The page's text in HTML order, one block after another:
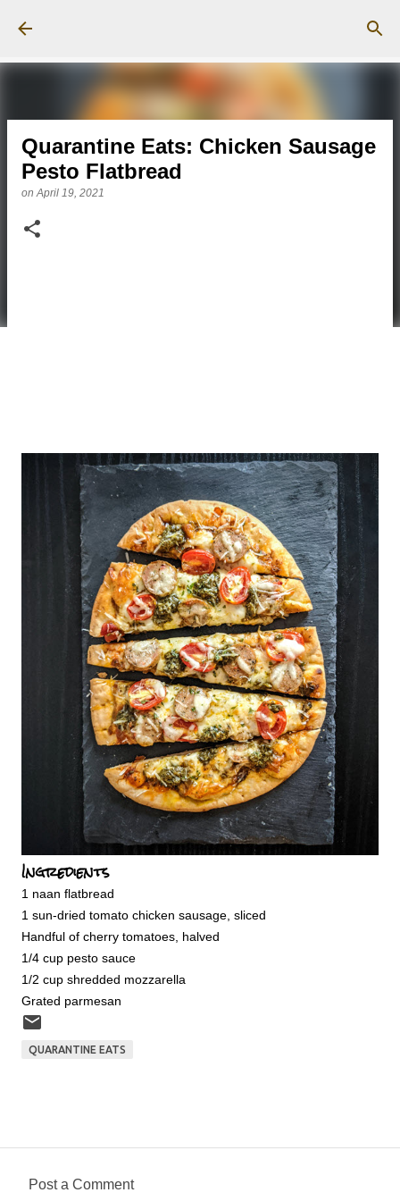
Quarantine Eats: Chicken Sausage
Pesto Flatbread
onApril 19, 2021
Ingredients
1 naan flatbread
1 sun-dried tomato chicken sausage, sliced
Handful of cherry tomatoes, halved
1/4 cup pesto sauce
1/2 cup shredded mozzarella
Grated parmesan
QUARANTINE EATS
Post a Comment